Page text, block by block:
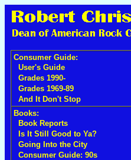
Consumer Guide:
User's Guide
Grades 1990-
Grades 1969-89
And It Don't Stop
Books:
Book Reports
Is It Still Good to Ya?
Going Into the City
Consumer Guide: 90s